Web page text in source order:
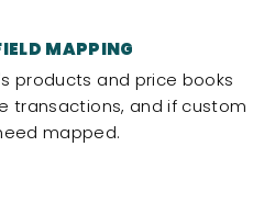
MAPPING
products and price books
transactions, and if custom
mapped.